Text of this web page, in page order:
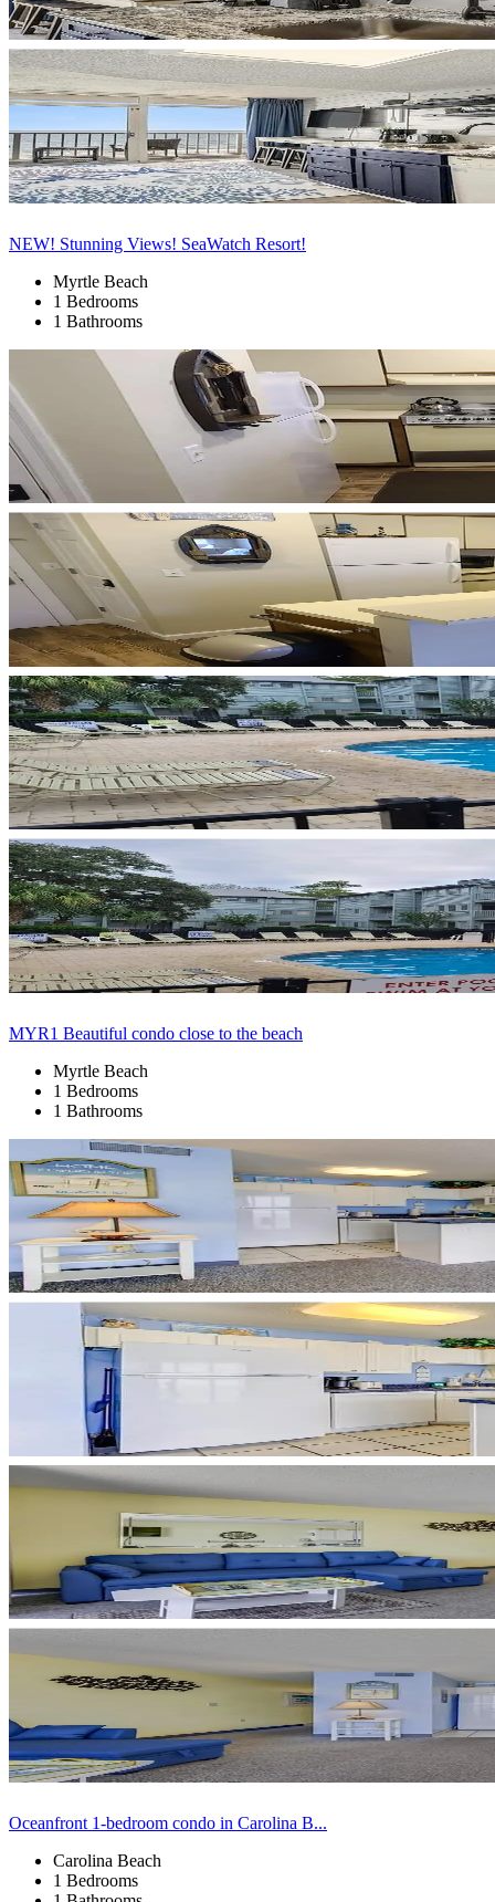
NEW! Stunning Views! SeaWatch Resort!
Myrtle Beach
1 Bedrooms
1 Bathrooms
MYR1 Beautiful condo close to the beach
Myrtle Beach
1 Bedrooms
1 Bathrooms
Oceanfront 1-bedroom condo in Carolina B...
Carolina Beach
1 Bedrooms